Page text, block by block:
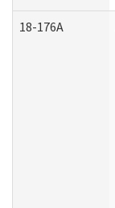
18-176A